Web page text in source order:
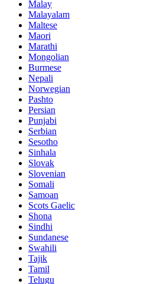
Malay
Malayalam
Maltese
Maori
Marathi
Mongolian
Burmese
Nepali
Norwegian
Pashto
Persian
Punjabi
Serbian
Sesotho
Sinhala
Slovak
Slovenian
Somali
Samoan
Scots Gaelic
Shona
Sindhi
Sundanese
Swahili
Tajik
Tamil
Telugu